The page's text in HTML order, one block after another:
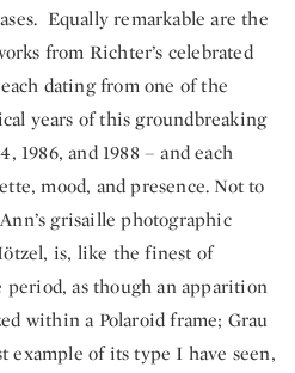
Equally remarkable are the
from Richter’s celebrated
dating from one of the
years of this groundbreaking
1986, and 1988 – and each
mood, and presence. Not to
grisaille photographic
is, like the finest of
period, as though an apparition
within a Polaroid frame; Grau
example of its type I have seen,